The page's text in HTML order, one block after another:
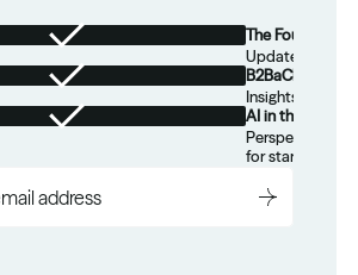
The Foundation
Updates from
B2BaCEO
Insights for
AI in the Real
Perspectives
for startups.